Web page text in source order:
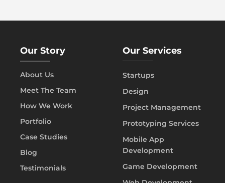
Our Story
About Us
Meet The Team
How We Work
Portfolio
Case Studies
Blog
Testimonials
Our Services
Startups
Design
Project Management
Prototyping Services
Mobile App
Development
Game Development